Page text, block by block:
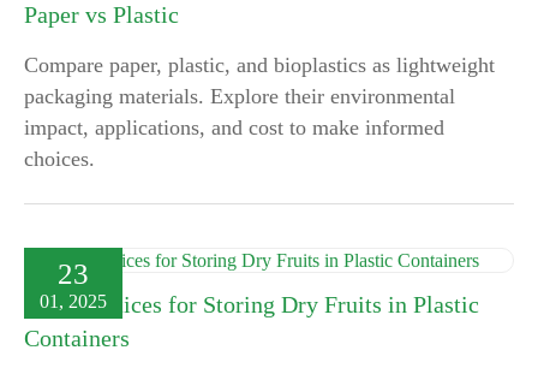
Paper vs Plastic
Compare paper, plastic, and bioplastics as lightweight
packaging materials. Explore their environmental
impact, applications, and cost to make informed
choices.
23
01, 2025
Best Practices for Storing Dry Fruits in Plastic
Containers